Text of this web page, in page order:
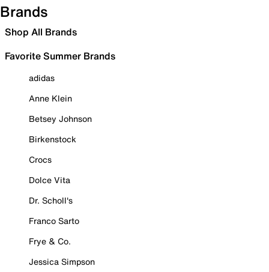
Brands
Shop All Brands
Favorite Summer Brands
adidas
Anne Klein
Betsey Johnson
Birkenstock
Crocs
Dolce Vita
Dr. Scholl's
Franco Sarto
Frye & Co.
Jessica Simpson